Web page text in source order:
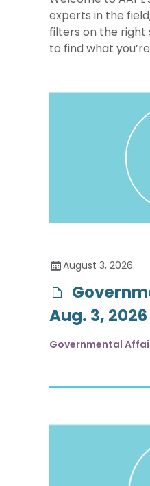
experts in the
filters on the right
to find what
August 3, 2026
Aug. 3, 2026
Governmental